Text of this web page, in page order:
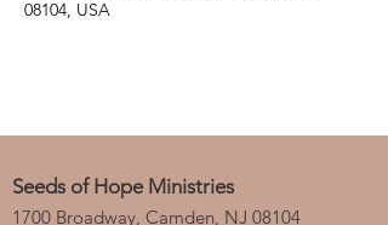
08104, USA
Seeds of Hope Ministries
1700 Broadway, Camden, NJ 08104